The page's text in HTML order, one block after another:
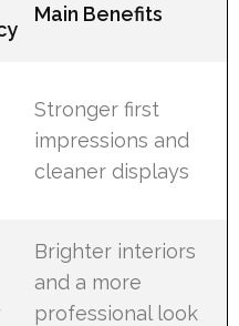
Main Benefits
Stronger first
impressions and
cleaner displays
Brighter interiors
and a more
professional look